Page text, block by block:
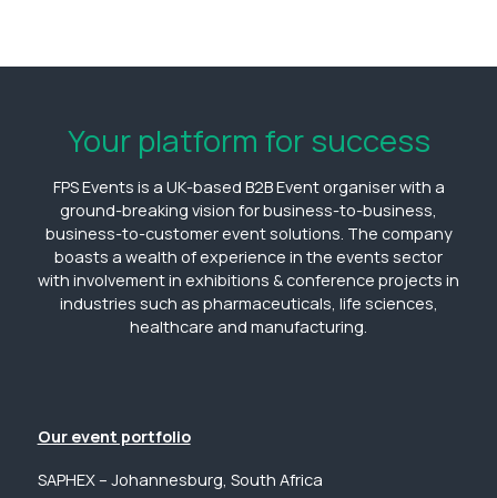
Your platform for success
FPS Events is a UK-based B2B Event organiser with a
ground-breaking vision for business-to-business,
business-to-customer event solutions. The company
boasts a wealth of experience in the events sector
with involvement in exhibitions & conference projects in
industries such as pharmaceuticals, life sciences,
healthcare and manufacturing.
Our event portfolio
SAPHEX – Johannesburg, South Africa